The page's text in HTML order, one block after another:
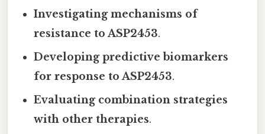
Investigating mechanisms of
resistance to ASP2453.
Developing predictive biomarkers
for response to ASP2453.
Evaluating combination strategies
with other therapies.